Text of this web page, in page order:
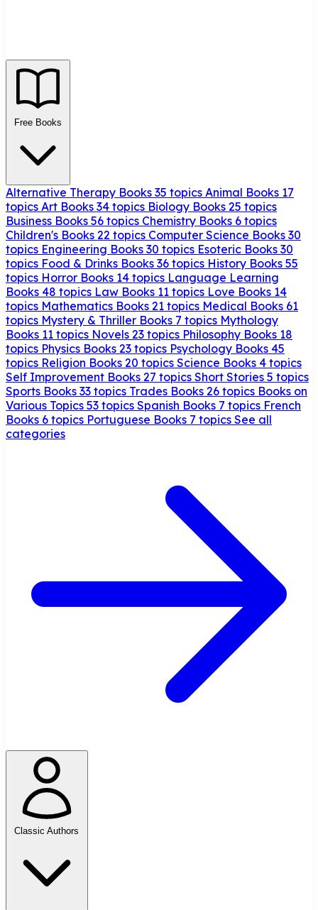
Free Books
Alternative Therapy Books 35 topics Animal Books 17
topics Art Books 34 topics Biology Books 25 topics
Business Books 56 topics Chemistry Books 6 topics
Children's Books 22 topics Computer Science Books 30
topics Engineering Books 30 topics Esoteric Books 30
topics Food & Drinks Books 36 topics History Books 55
topics Horror Books 14 topics Language Learning
Books 48 topics Law Books 11 topics Love Books 14
topics Mathematics Books 21 topics Medical Books 61
topics Mystery & Thriller Books 7 topics Mythology
Books 11 topics Novels 23 topics Philosophy Books 18
topics Physics Books 23 topics Psychology Books 45
topics Religion Books 20 topics Science Books 4 topics
Self Improvement Books 27 topics Short Stories 5 topics
Sports Books 33 topics Trades Books 26 topics Books on
Various Topics 53 topics Spanish Books 7 topics French
Books 6 topics Portuguese Books 7 topics See all
categories
Classic Authors